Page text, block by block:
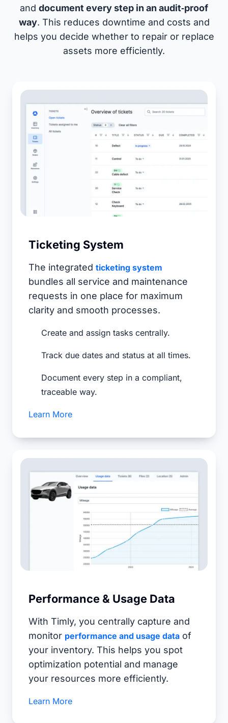
and document every step in an audit‑proof
way. This reduces downtime and costs and
helps you decide whether to repair or replace
assets more efficiently.
Ticketing System
The integrated ticketing system
bundles all service and maintenance
requests in one place for maximum
clarity and smooth processes.
Create and assign tasks centrally.
Track due dates and status at all times.
Document every step in a compliant,
traceable way.
Learn More
Performance & Usage Data
With Timly, you centrally capture and
monitor performance and usage data of
your inventory. This helps you spot
optimization potential and manage
your resources more efficiently.
Learn More